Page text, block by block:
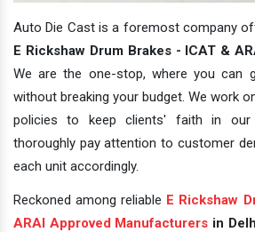
Auto Die Cast is a foremost company
E Rickshaw Drum Brakes - ICAT &
We are the one-stop, where you can
without breaking your budget. We work
policies to keep clients' faith in our
thoroughly pay attention to customer
each unit accordingly.
Reckoned among reliable E Rickshaw
ARAI Approved Manufacturers in